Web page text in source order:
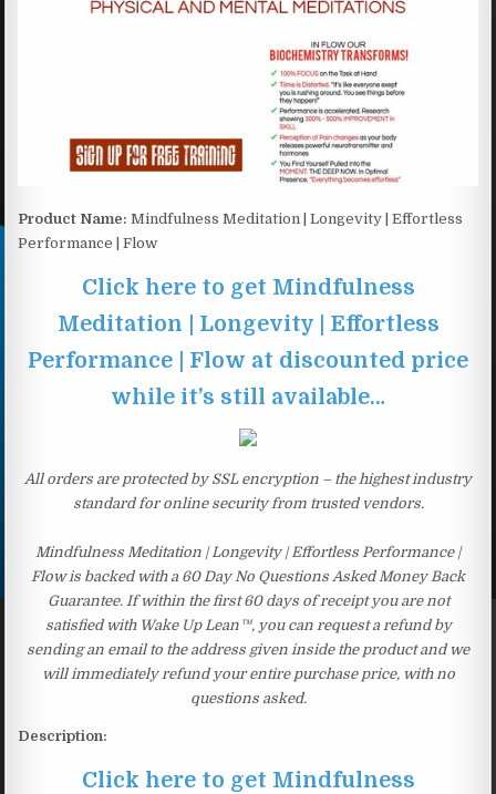
Product Name: Mindfulness Meditation | Longevity | Effortless
Performance | Flow
Click here to get Mindfulness
Meditation | Longevity | Effortless
Performance | Flow at discounted price
while it’s still available…
All orders are protected by SSL encryption – the highest industry
standard for online security from trusted vendors.
Mindfulness Meditation | Longevity | Effortless Performance |
Flow is backed with a 60 Day No Questions Asked Money Back
Guarantee. If within the first 60 days of receipt you are not
satisfied with Wake Up Lean™, you can request a refund by
sending an email to the address given inside the product and we
will immediately refund your entire purchase price, with no
questions asked.
Description:
Click here to get Mindfulness